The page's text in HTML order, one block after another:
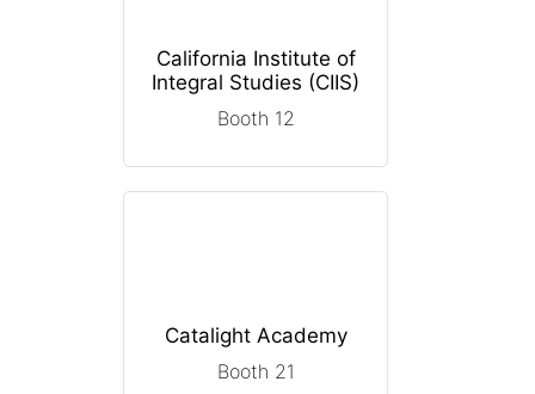
California Institute of
Integral Studies (CIIS)
Booth 12
Catalight Academy
Booth 21